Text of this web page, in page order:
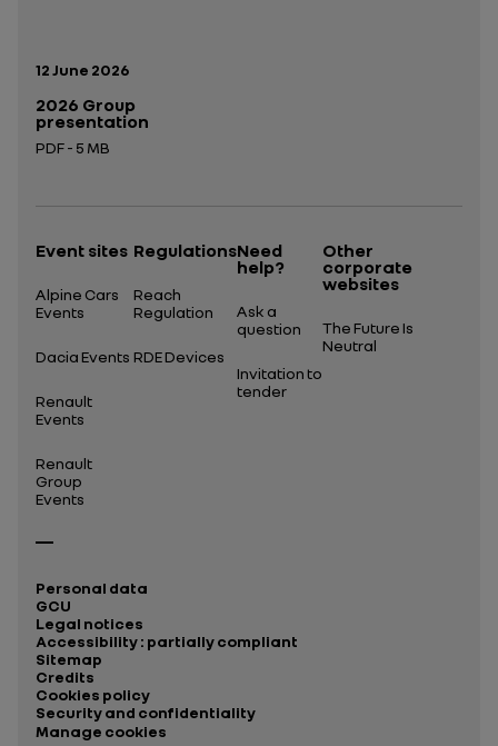
Publication date:
12 June 2026
2026 Group
presentation
PDF - 5 MB
Event sites
Alpine Cars
Events
Dacia Events
Renault
Events
Renault
Group
Events
Regulations
Reach
Regulation
RDE Devices
Need
help?
Ask a
question
Invitation to
tender
Other
corporate
websites
The Future Is
Neutral
Personal data
GCU
Legal notices
Accessibility : partially compliant
Sitemap
Credits
Cookies policy
Security and confidentiality
Manage cookies